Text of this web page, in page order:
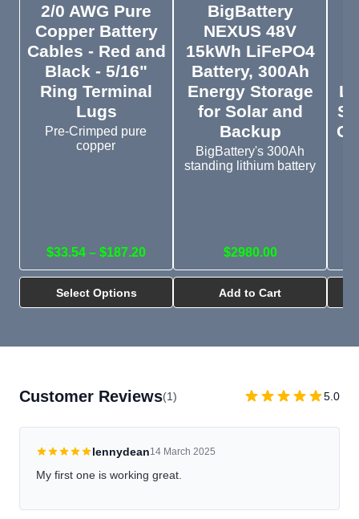
2/0 AWG Pure
Copper Battery
Cables - Red and
Black - 5/16"
Ring Terminal
Lugs
Pre-Crimped pure
copper
$33.54 – $187.20
Select Options
BigBattery
NEXUS 48V
15kWh LiFePO4
Battery, 300Ah
Energy Storage
for Solar and
Backup
BigBattery's 300Ah
standing lithium battery
$2980.00
Add to Cart
Customer Reviews(1) 5.0
lennydean14 March 2025
My first one is working great.